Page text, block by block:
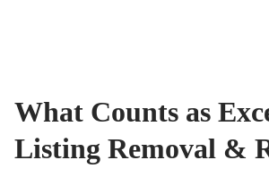
What Counts as
Listing Removal &